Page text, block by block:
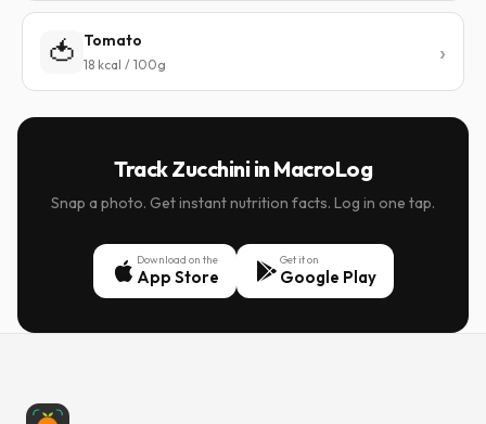
🍅 Tomato
18 kcal / 100g
Track Zucchini in MacroLog
Snap a photo. Get instant nutrition facts. Log in one tap.
Download on the
App Store
Get it on
Google Play